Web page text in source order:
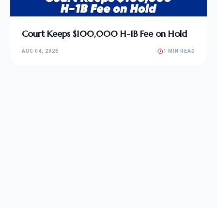
Court Keeps $100,000 H-1B Fee on Hold
AUG 04, 2026 1 MIN READ